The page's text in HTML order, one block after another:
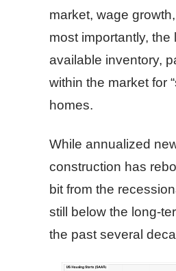
market, wage
most importantly, the
available inventory,
within the market for
homes.
While annualized
construction has
bit from the
still below the long-
the past several